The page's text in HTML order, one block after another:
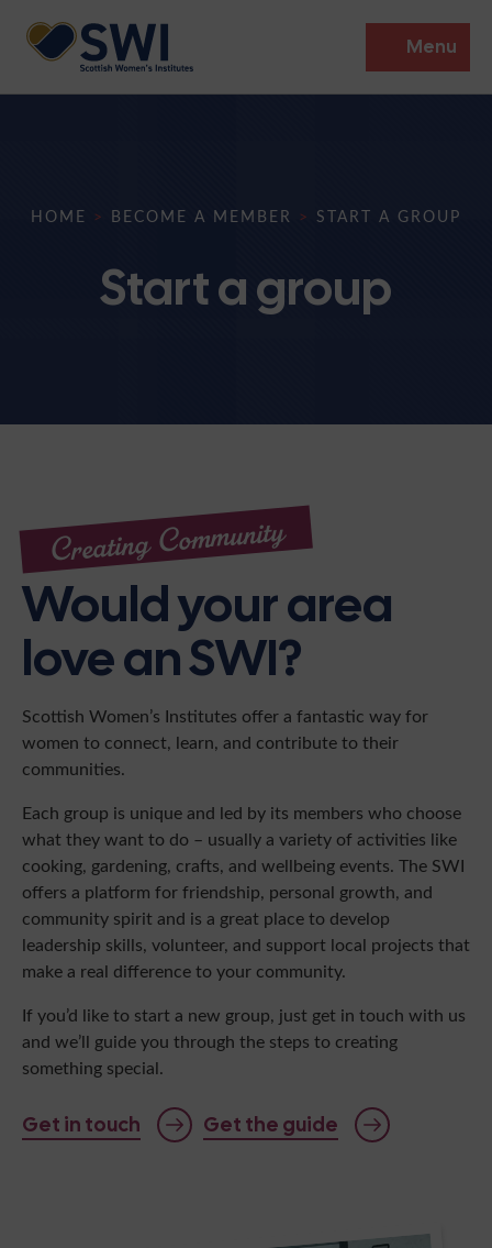
Menu
Institutes
Support
HOME > BECOME A MEMBER > START A GROUP
Start a group
Creating Community
Would your area
love an SWI?
Scottish Women’s Institutes offer a fantastic way for
women to connect, learn, and contribute to their
communities.
Each group is unique and led by its members who choose
what they want to do – usually a variety of activities like
cooking, gardening, crafts, and wellbeing events. The SWI
offers a platform for friendship, personal growth, and
community spirit and is a great place to develop
leadership skills, volunteer, and support local projects that
make a real difference to your community.
If you’d like to start a new group, just get in touch with us
and we’ll guide you through the steps to creating
something special.
Get in touch Get the guide